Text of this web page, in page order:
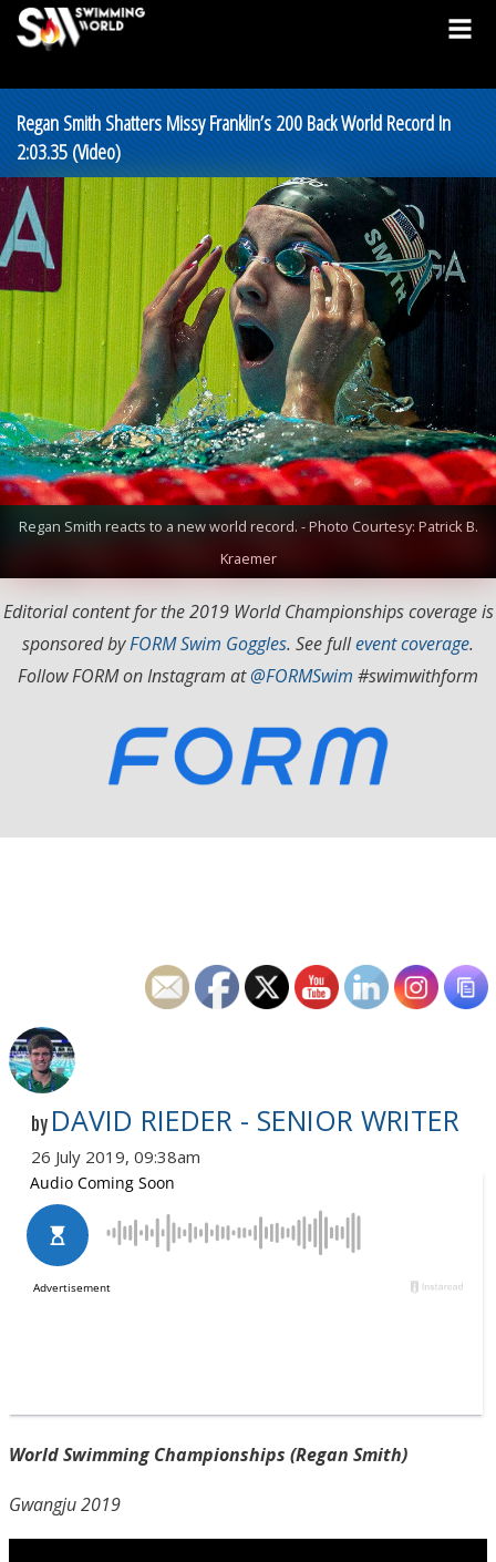
Regan Smith Shatters Missy Franklin’s 200 Back World Record In
2:03.35 (Video)
Regan Smith reacts to a new world record. - Photo Courtesy: Patrick B.
Kraemer
Editorial content for the 2019 World Championships coverage is
sponsored byFORM Swim Goggles. See fullevent coverage.
Follow FORM on Instagram at@FORMSwim #swimwithform
by DAVID RIEDER - SENIOR WRITER
26 July 2019, 09:38am
World Swimming Championships (Regan Smith)
Gwangju 2019